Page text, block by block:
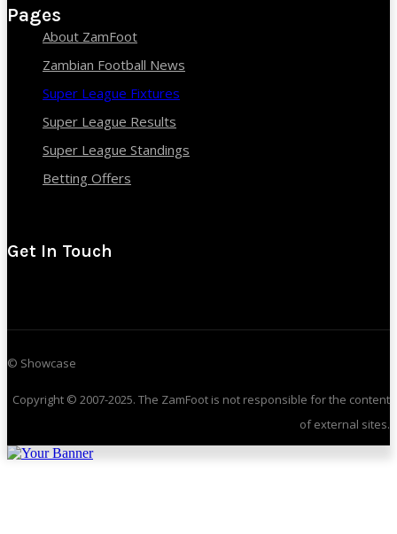
Pages
About ZamFoot
Zambian Football News
Super League Fixtures
Super League Results
Super League Standings
Betting Offers
Get In Touch
© Showcase
Copyright © 2007-2025. The ZamFoot is not responsible for the content
of external sites.